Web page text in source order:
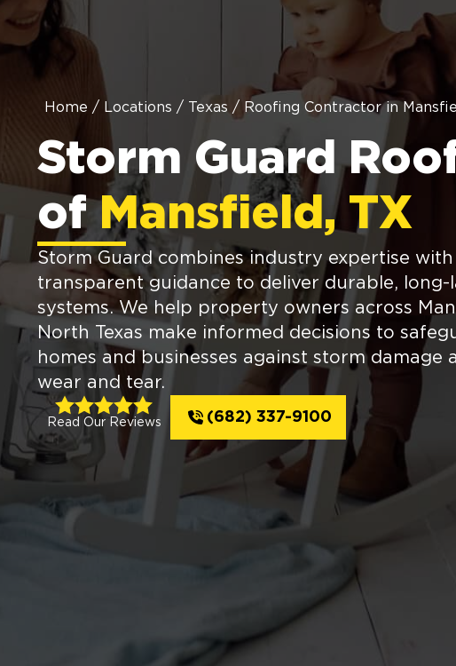
Home / Locations / Texas / Roofing Contractor in
Storm Guard
ofMansfield, TX
Storm Guard combines industry expertise with
transparent guidance to deliver durable,
systems. We help property owners across
North Texas make informed decisions to
homes and businesses against storm damage
wear and tear.
Read Our Reviews (682) 337-9100